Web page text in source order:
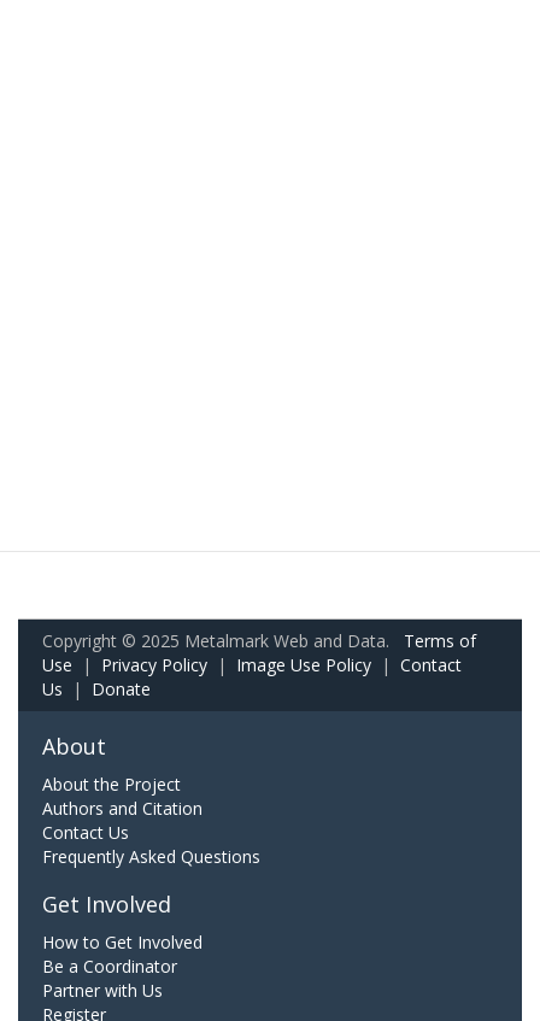
Copyright © 2025 Metalmark Web and Data. Terms of
Use | Privacy Policy | Image Use Policy | Contact
Us | Donate
About
About the Project
Authors and Citation
Contact Us
Frequently Asked Questions
Get Involved
How to Get Involved
Be a Coordinator
Partner with Us
Register